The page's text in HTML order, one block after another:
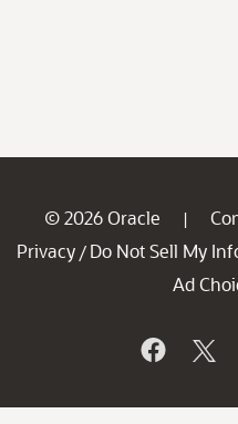
© 2026 Oracle |
Privacy / Do Not Sell My
Ad